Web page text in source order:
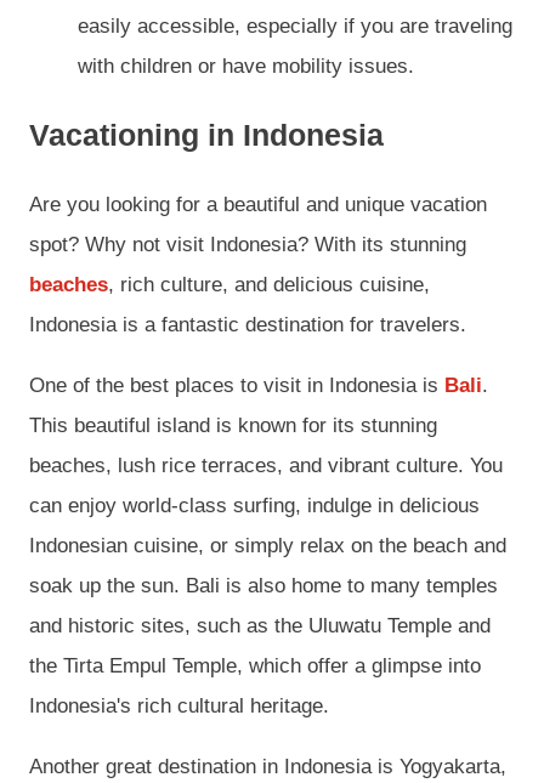
easily accessible, especially if you are traveling
with children or have mobility issues.
Vacationing in Indonesia
Are you looking for a beautiful and unique vacation
spot? Why not visit Indonesia? With its stunning
beaches, rich culture, and delicious cuisine,
Indonesia is a fantastic destination for travelers.
One of the best places to visit in Indonesia is Bali.
This beautiful island is known for its stunning
beaches, lush rice terraces, and vibrant culture. You
can enjoy world-class surfing, indulge in delicious
Indonesian cuisine, or simply relax on the beach and
soak up the sun. Bali is also home to many temples
and historic sites, such as the Uluwatu Temple and
the Tirta Empul Temple, which offer a glimpse into
Indonesia's rich cultural heritage.
Another great destination in Indonesia is Yogyakarta,